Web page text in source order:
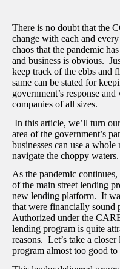
There is no doubt that the
change with each and
chaos that the pandemic
and business is obvious.
keep track of the ebbs and
same can be stated for
government’s response
companies of all sizes.
In this article, we’ll turn
area of the government’s
businesses can use a
navigate the choppy waters.
As the pandemic
of the main street lending
new lending platform. It
that were financially sound
Authorized under the
lending program is quite
reasons. Let’s take a
program almost too good to